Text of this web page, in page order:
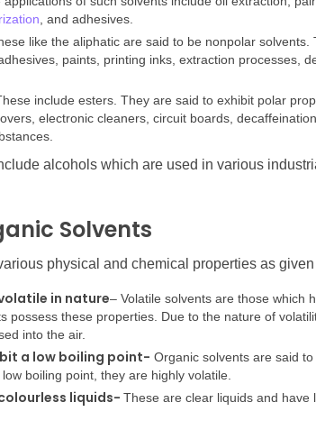
, and adhesives.
like the aliphatic are said to be nonpolar solvents.
paints, printing inks, extraction processes,
include esters. They are said to exhibit polar
electronic cleaners, circuit boards,
alcohols which are used in various
Solvents
physical and chemical properties as
in nature– Volatile solvents are those which
possess these properties. Due to the nature of
into the air.
a low boiling point- Organic solvents are said
boiling point, they are highly volatile.
liquids- These are clear liquids and have